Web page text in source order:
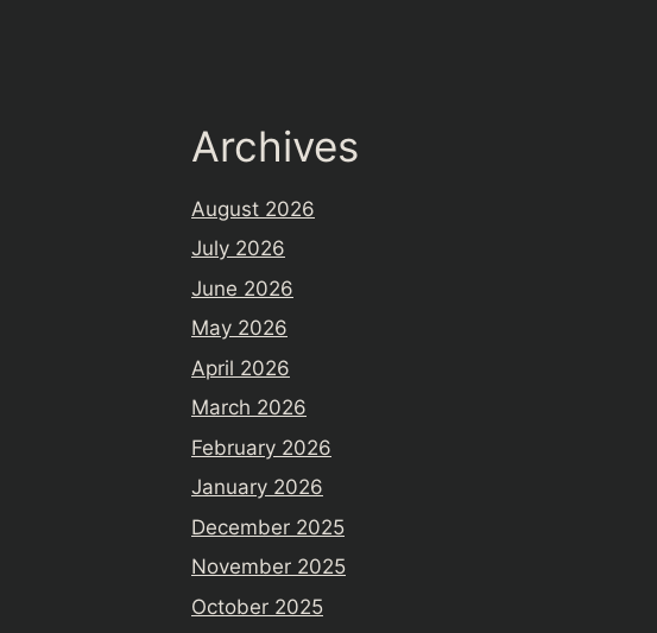
Archives
August 2026
July 2026
June 2026
May 2026
April 2026
March 2026
February 2026
January 2026
December 2025
November 2025
October 2025